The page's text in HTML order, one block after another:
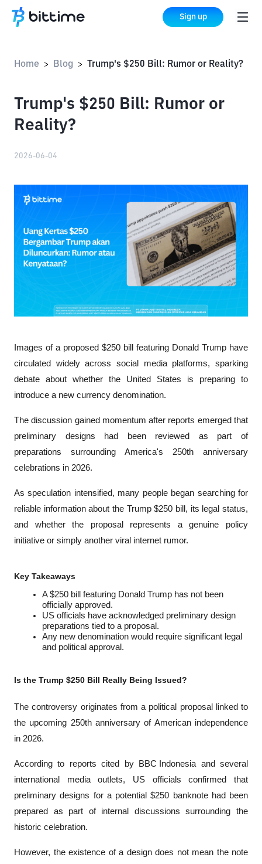
Sign up
Home > Blog > Trump's $250 Bill: Rumor or Reality?
Trump's $250 Bill: Rumor or
Reality?
2026-06-04
Images of a proposed $250 bill featuring Donald Trump have
circulated widely across social media platforms, sparking
debate about whether the United States is preparing to
introduce a new currency denomination.
The discussion gained momentum after reports emerged that
preliminary designs had been reviewed as part of
preparations surrounding America's 250th anniversary
celebrations in 2026.
As speculation intensified, many people began searching for
reliable information about the Trump $250 bill, its legal status,
and whether the proposal represents a genuine policy
initiative or simply another viral internet rumor.
Key Takeaways
A $250 bill featuring Donald Trump has not been
officially approved.
US officials have acknowledged preliminary design
preparations tied to a proposal.
Any new denomination would require significant legal
and political approval.
Is the Trump $250 Bill Really Being Issued?
The controversy originates from a political proposal linked to
the upcoming 250th anniversary of American independence
in 2026.
According to reports cited by BBC Indonesia and several
international media outlets, US officials confirmed that
preliminary designs for a potential $250 banknote had been
prepared as part of internal discussions surrounding the
historic celebration.
However, the existence of a design does not mean the note